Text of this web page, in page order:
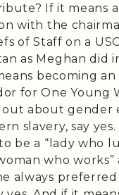
If it means
with the
of Staff on a
as Meghan did
becoming an
for One Young
out about gender
slavery, say
be a “lady who
who works”
always